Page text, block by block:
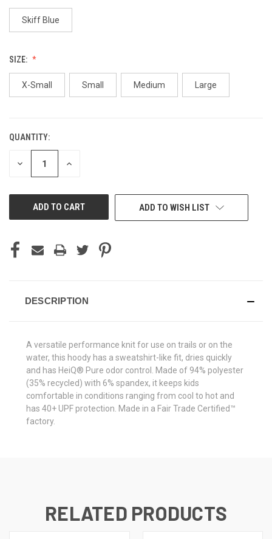
Skiff Blue
SIZE:
X-Small Small Medium Large
CURRENT
STOCK:
QUANTITY:
DECREASE INCREASE
ADD TO WISH LIST
DESCRIPTION
A versatile performance knit for use on trails or on the
water, this hoody has a sweatshirt-like fit, dries quickly
and has HeiQ® Pure odor control. Made of 94% polyester
(35% recycled) with 6% spandex, it keeps kids
comfortable in conditions ranging from cool to hot and
has 40+ UPF protection. Made in a Fair Trade Certified™
factory.
RELATED PRODUCTS